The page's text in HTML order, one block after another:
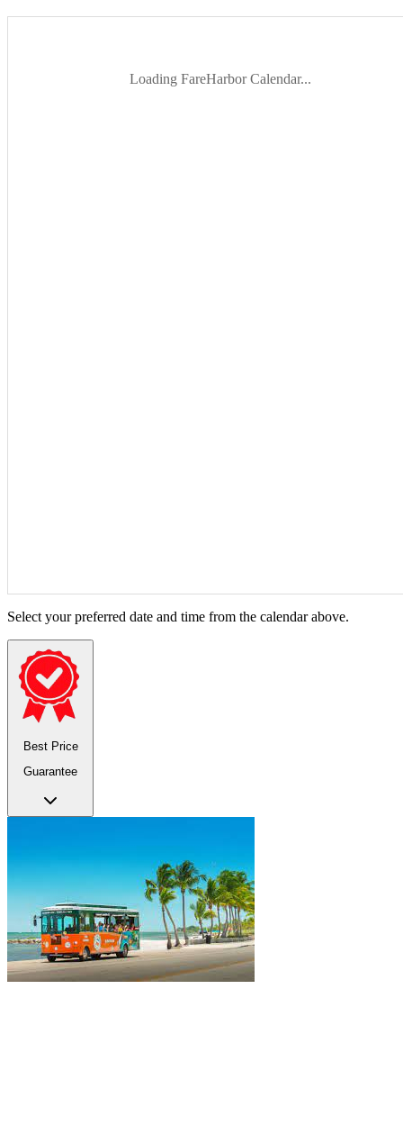
Loading FareHarbor Calendar...
Select your preferred date and time from the calendar above.
Best Price
Guarantee